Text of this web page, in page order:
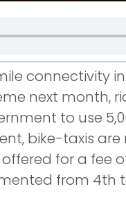
connectivity
next month,
to use
bike-taxis
for a fee
from 4th